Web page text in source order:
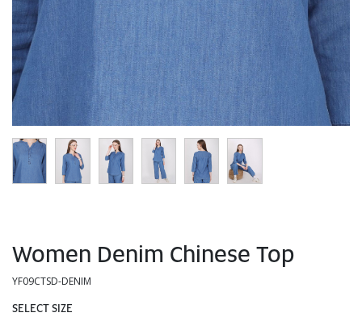
Women Denim Chinese Top
YF09CTSD-DENIM
SELECT SIZE